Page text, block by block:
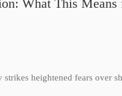
What This Means
heightened fears over